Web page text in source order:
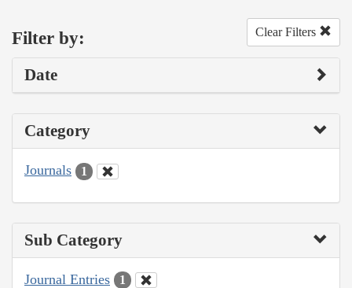
Filter by: Clear Filters
Date
Category
Journals 1
Sub Category
Journal Entries 1